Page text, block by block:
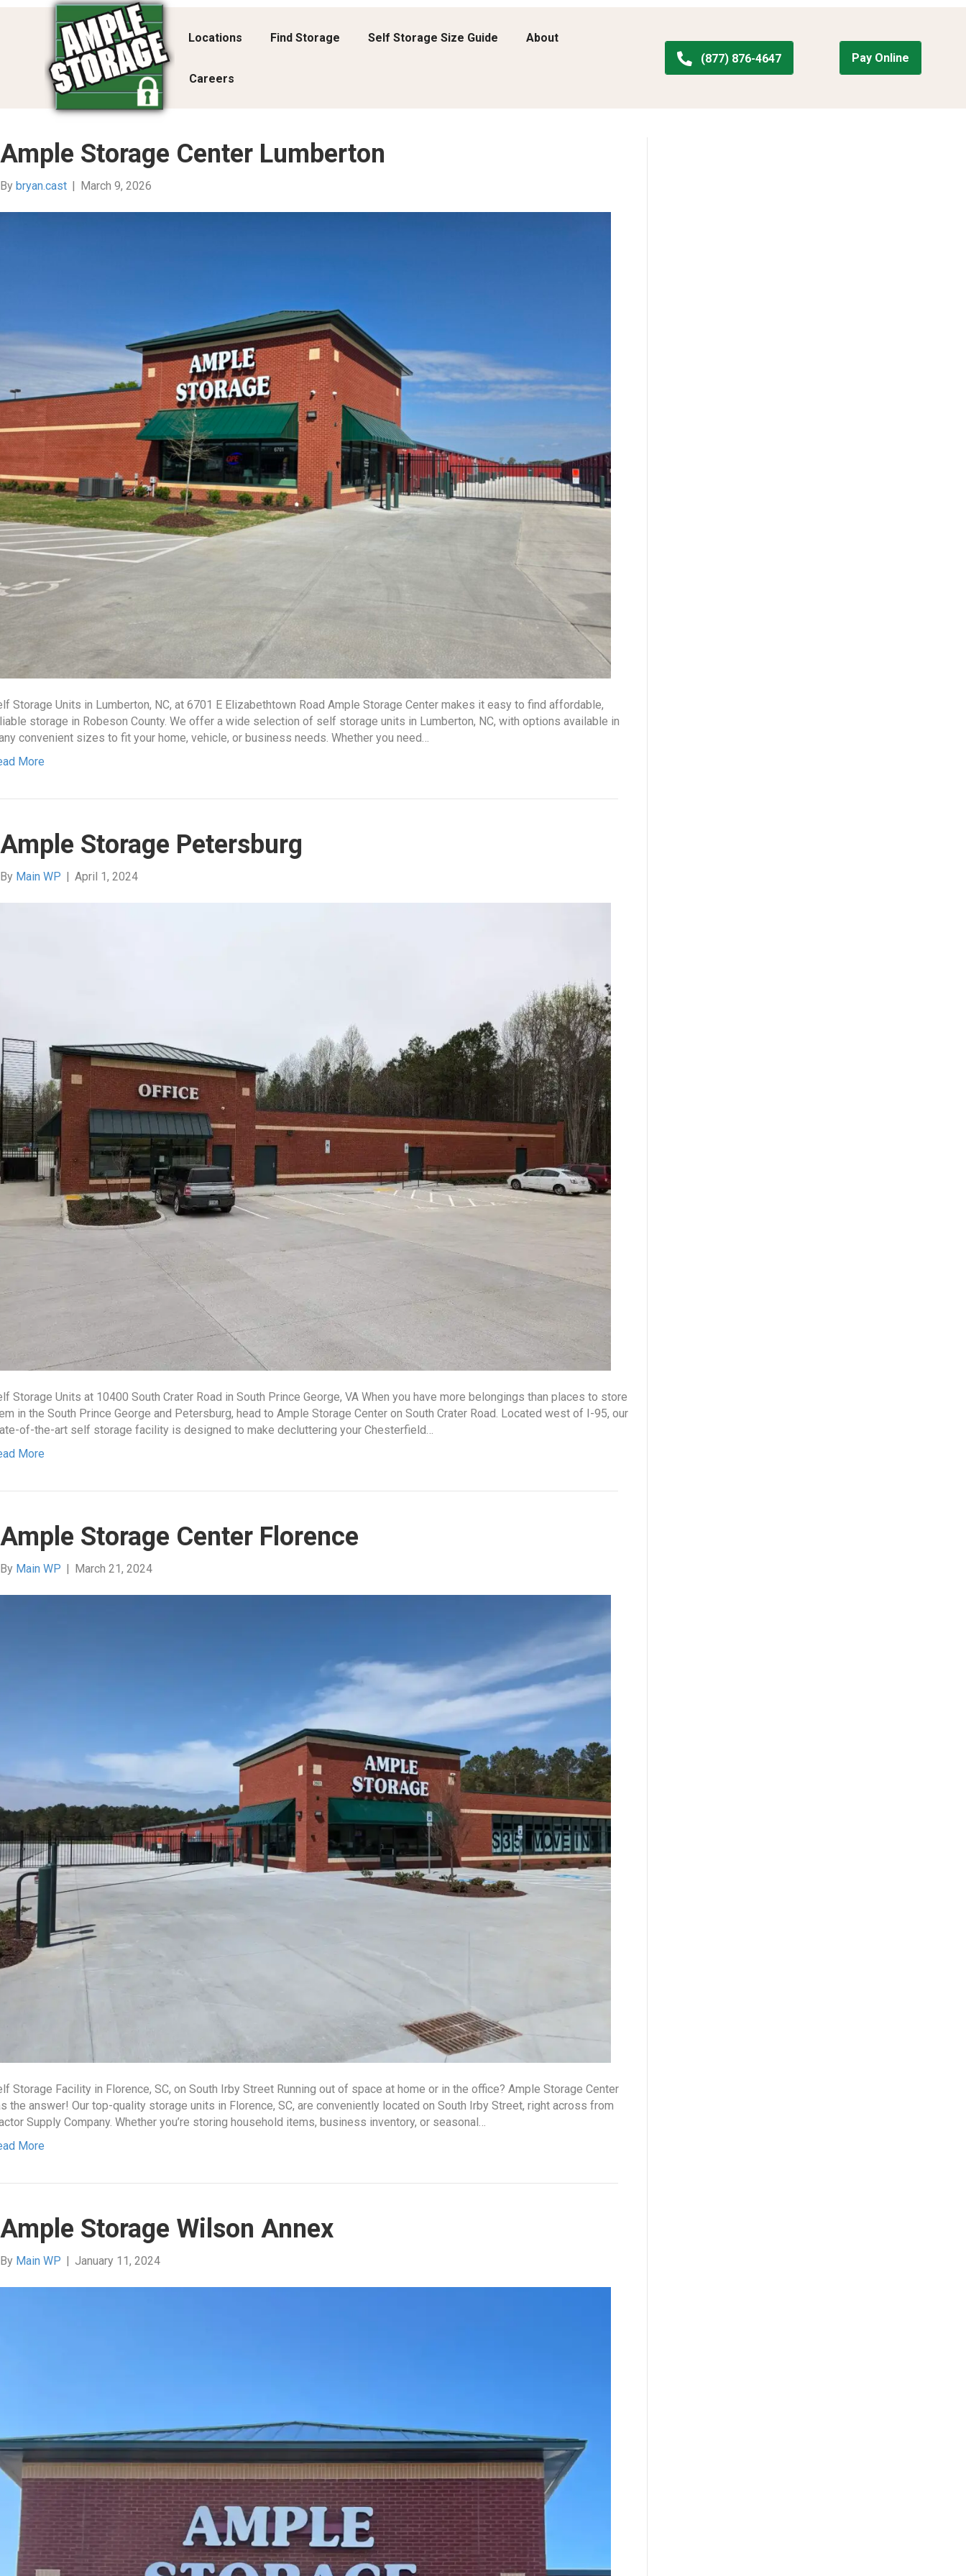
Locations Find Storage Self Storage Size Guide About
Careers
(877) 876-4647 Pay Online
Ample Storage Center Lumberton
By bryan.cast | March 9, 2026
Storage Units in Lumberton, NC, at 6701 E Elizabethtown Road Ample Storage Center makes it easy to find affordable,
storage in Robeson County. We offer a wide selection of self storage units in Lumberton, NC, with options available in
convenient sizes to fit your home, vehicle, or business needs. Whether you need…
More
Ample Storage Petersburg
By Main WP | April 1, 2024
Storage Units at 10400 South Crater Road in South Prince George, VA When you have more belongings than places to store
in the South Prince George and Petersburg, head to Ample Storage Center on South Crater Road. Located west of I-95, our
of-the-art self storage facility is designed to make decluttering your Chesterfield…
More
Ample Storage Center Florence
By Main WP | March 21, 2024
Storage Facility in Florence, SC, on South Irby Street Running out of space at home or in the office? Ample Storage Center
the answer! Our top-quality storage units in Florence, SC, are conveniently located on South Irby Street, right across from
Supply Company. Whether you’re storing household items, business inventory, or seasonal…
More
Ample Storage Wilson Annex
By Main WP January 11, 2024